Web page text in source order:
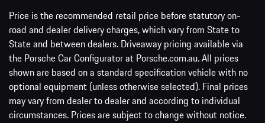
Price is the recommended retail price before statutory on-
road and dealer delivery charges, which vary from State to
State and between dealers. Driveaway pricing available via
the Porsche Car Configurator at Porsche.com.au. All prices
shown are based on a standard specification vehicle with no
optional equipment (unless otherwise selected). Final prices
may vary from dealer to dealer and according to individual
circumstances. Prices are subject to change without notice.